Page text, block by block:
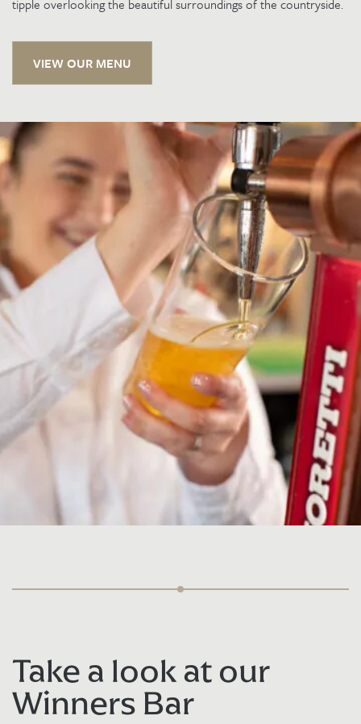
tipple overlooking the beautiful surroundings of the countryside.
VIEW OUR MENU
Take a look at our
Winners Bar